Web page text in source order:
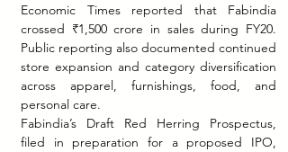
Economic Times reported that Fabindia
crossed ₹1,500 crore in sales during FY20.
Public reporting also documented continued
store expansion and category diversification
across apparel, furnishings, food, and
personal care.
Fabindia’s Draft Red Herring Prospectus,
filed in preparation for a proposed IPO,